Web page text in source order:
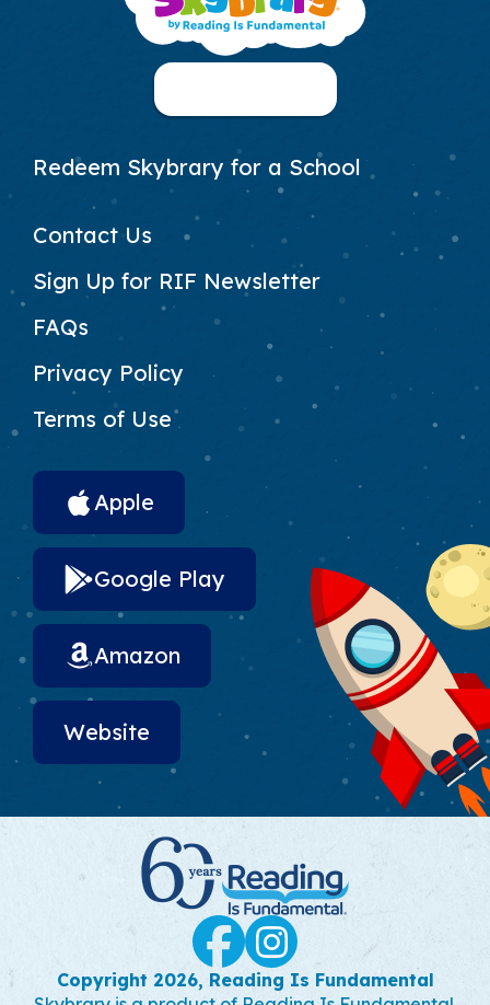
Footer column 1
Footer Column 2
Redeem Skybrary for a School
Footer Column 3
Contact Us
Sign Up for RIF Newsletter
FAQs
Privacy Policy
Terms of Use
App Download Links
Apple
Google Play
Amazon
Website
Copyright 2026, Reading Is Fundamental
Social Links
Facebook